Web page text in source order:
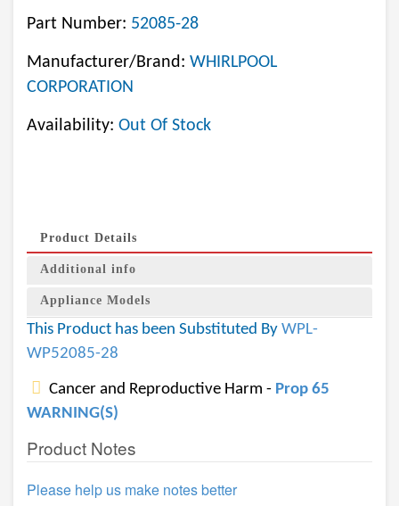
Part Number: 52085-28
Manufacturer/Brand: WHIRLPOOL
CORPORATION
Availability: Out Of Stock
Product Details
Additional info
Appliance Models
This Product has been Substituted By WPL-
WP52085-28
Cancer and Reproductive Harm - Prop 65
WARNING(S)
Product Notes
Please help us make notes better